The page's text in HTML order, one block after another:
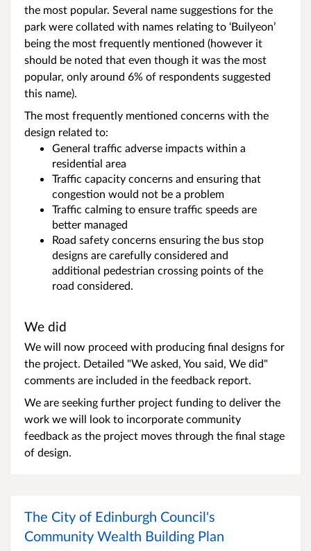
the most popular. Several name suggestions for the
park were collated with names relating to ‘Builyeon’
being the most frequently mentioned (however it
should be noted that even though it was the most
popular, only around 6% of respondents suggested
this name).
The most frequently mentioned concerns with the
design related to:
General traffic adverse impacts within a
residential area
Traffic capacity concerns and ensuring that
congestion would not be a problem
Traffic calming to ensure traffic speeds are
better managed
Road safety concerns ensuring the bus stop
designs are carefully considered and
additional pedestrian crossing points of the
road considered.
We did
We will now proceed with producing final designs for
the project. Detailed "We asked, You said, We did"
comments are included in the feedback report.
We are seeking further project funding to deliver the
work we will look to incorporate community
feedback as the project moves through the final stage
of design.
The City of Edinburgh Council's
Community Wealth Building Plan